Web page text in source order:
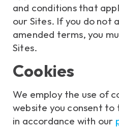
and conditions that
our Sites. If you do not
amended terms, you
Sites.
Cookies
We employ the use of
website you consent to
in accordance with our